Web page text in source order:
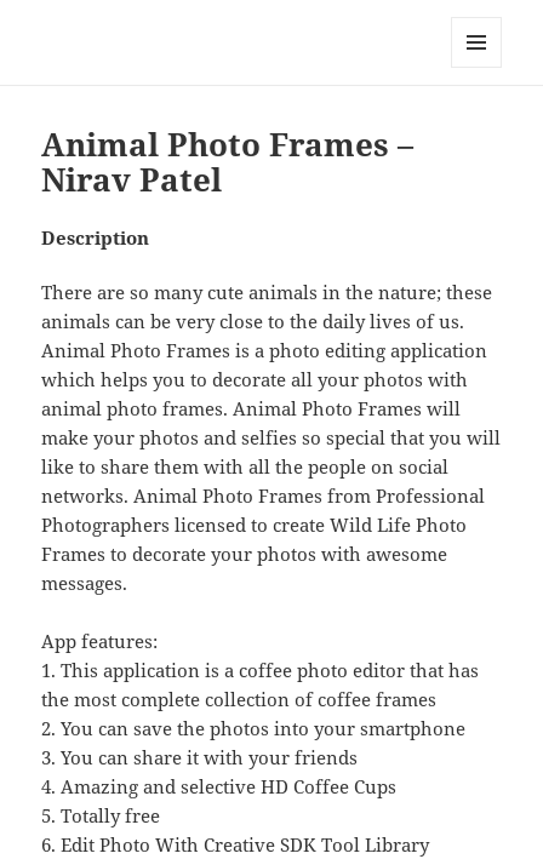
Animal Photo Frames –
Nirav Patel
Description
There are so many cute animals in the nature; these
animals can be very close to the daily lives of us.
Animal Photo Frames is a photo editing application
which helps you to decorate all your photos with
animal photo frames. Animal Photo Frames will
make your photos and selfies so special that you will
like to share them with all the people on social
networks. Animal Photo Frames from Professional
Photographers licensed to create Wild Life Photo
Frames to decorate your photos with awesome
messages.
App features:
1. This application is a coffee photo editor that has
the most complete collection of coffee frames
2. You can save the photos into your smartphone
3. You can share it with your friends
4. Amazing and selective HD Coffee Cups
5. Totally free
6. Edit Photo With Creative SDK Tool Library